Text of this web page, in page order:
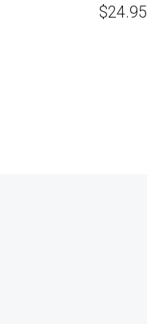
$24.95